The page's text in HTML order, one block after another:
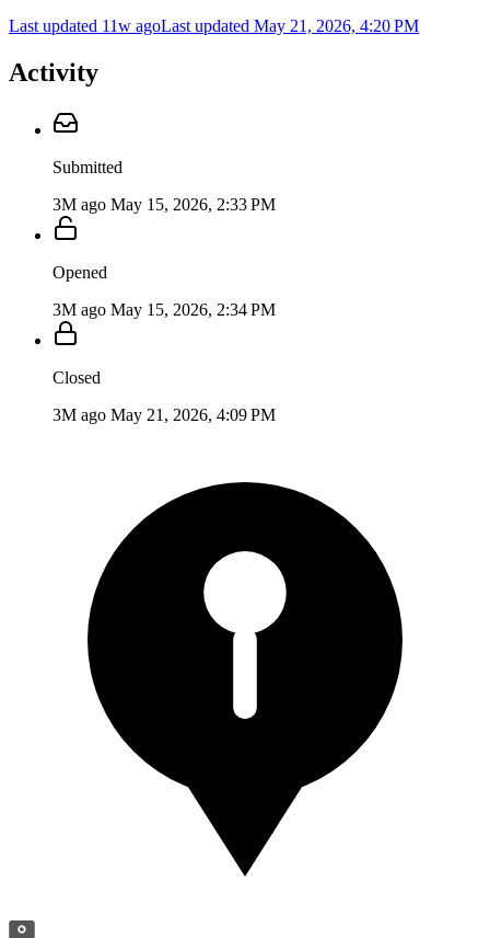
Last updated 11w agoLast updated May 21, 2026, 4:20 PM
Activity
Submitted
3M ago May 15, 2026, 2:33 PM
Opened
3M ago May 15, 2026, 2:34 PM
Closed
3M ago May 21, 2026, 4:09 PM